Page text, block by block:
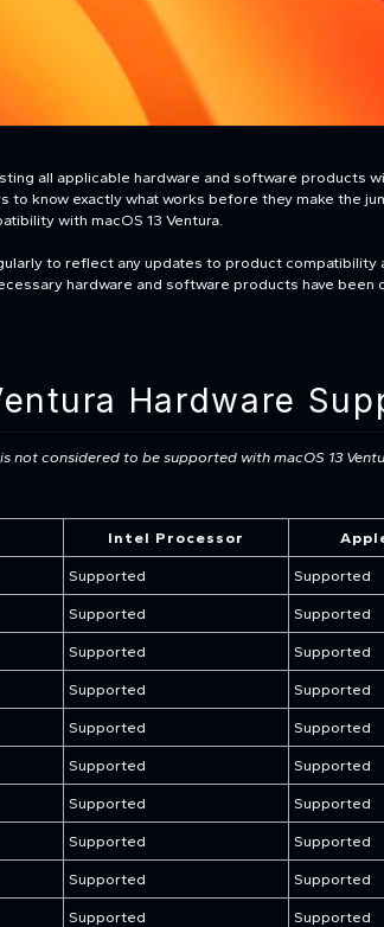
all applicable hardware and software products
to know exactly what works before they make the
with macOS 13 Ventura.
to reflect any updates to product
hardware and software products have
Hardware
not considered to be supported with macOS 13
Intel Processor
Supported Supported
Supported Supported
Supported Supported
Supported Supported
Supported Supported
Supported Supported
Supported Supported
Supported Supported
Supported Supported
Supported Supported